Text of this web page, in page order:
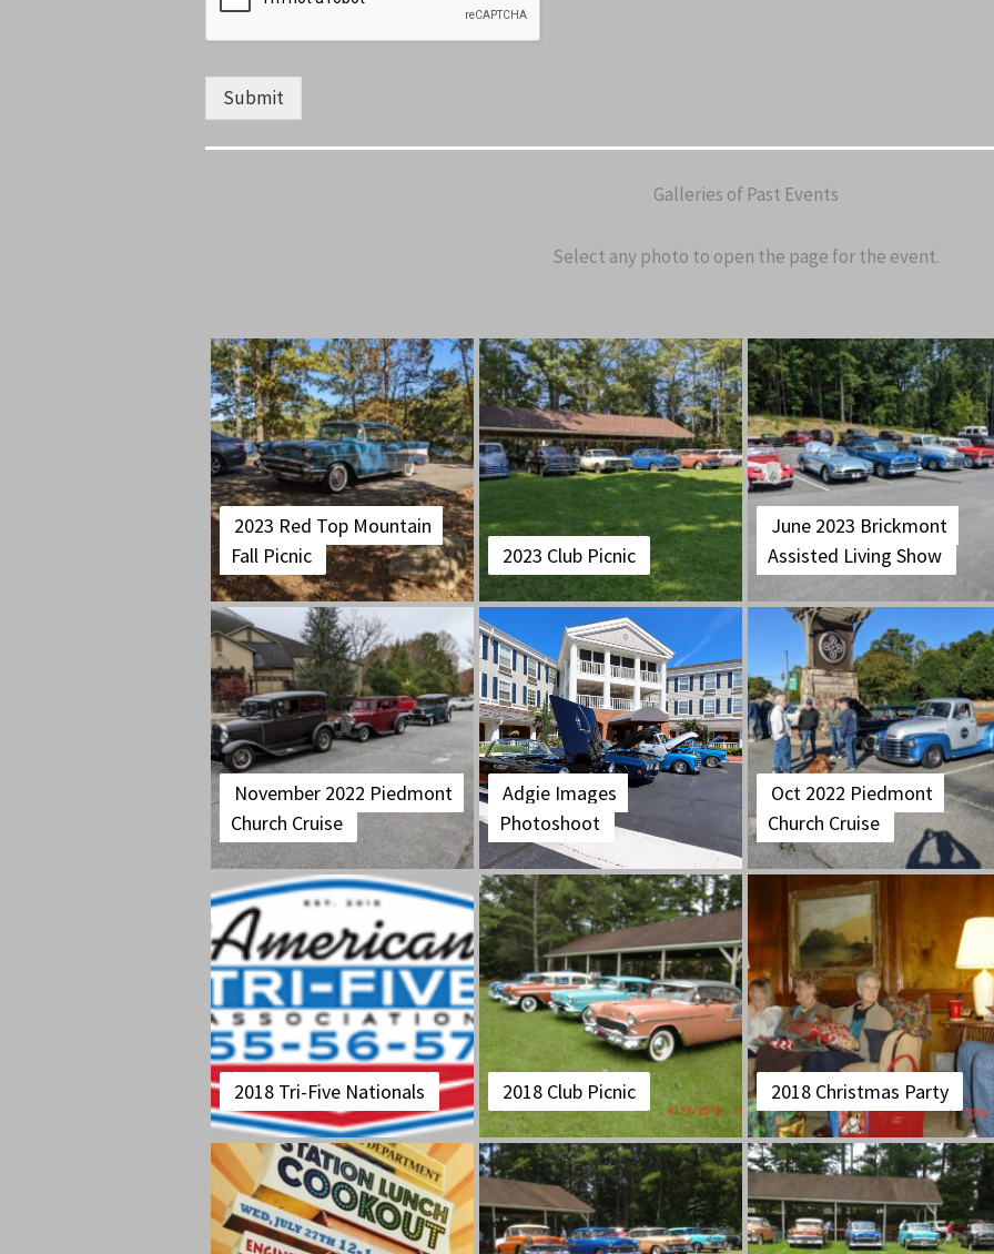
Submit
Galleries of Past Events
Select any photo to open the page for the event.
2023 Red Top Mountain
Fall Picnic
2023 Club Picnic
June 2023 Brickmont
Assisted Living Show
November 2022 Piedmont
Church Cruise
Adgie Images
Photoshoot
Oct 2022 Piedmont
Church Cruise
2018 Tri-Five Nationals 2018 Club Picnic 2018 Christmas Party